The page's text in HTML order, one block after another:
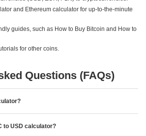
and Ethereum calculator for up-to-the-minute
guides, such as How to Buy Bitcoin and How to
for other coins.
Questions (FAQs)
to USD calculator?